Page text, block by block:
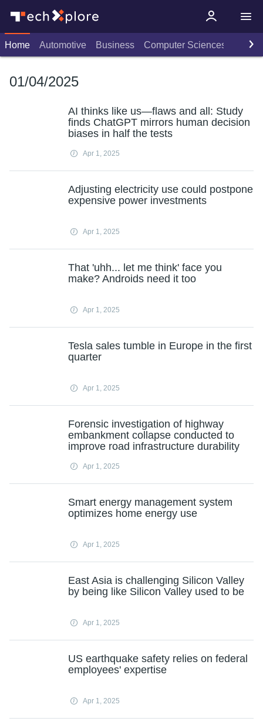
Home Automotive Business Computer Sciences
01/04/2025
AI thinks like us—flaws and all: Study
finds ChatGPT mirrors human decision
biases in half the tests
Apr 1, 2025
Adjusting electricity use could postpone
expensive power investments
Apr 1, 2025
That 'uhh... let me think' face you
make? Androids need it too
Apr 1, 2025
Tesla sales tumble in Europe in the first
quarter
Apr 1, 2025
Forensic investigation of highway
embankment collapse conducted to
improve road infrastructure durability
Apr 1, 2025
Smart energy management system
optimizes home energy use
Apr 1, 2025
East Asia is challenging Silicon Valley
by being like Silicon Valley used to be
Apr 1, 2025
US earthquake safety relies on federal
employees' expertise
Apr 1, 2025